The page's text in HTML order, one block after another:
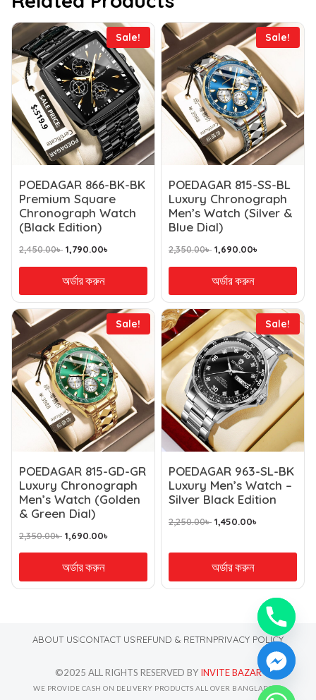
Sale!
POEDAGAR 866-BK-BK
Premium Square
Chronograph Watch
(Black Edition)
2,450.00৳ 1,790.00৳
অর্ডার করুন
Sale!
POEDAGAR 815-SS-BL
Luxury Chronograph
Men’s Watch (Silver &
Blue Dial)
2,350.00৳ 1,690.00৳
অর্ডার করুন
Sale!
POEDAGAR 815-GD-GR
Luxury Chronograph
Men’s Watch (Golden
& Green Dial)
2,350.00৳ 1,690.00৳
অর্ডার করুন
Sale!
POEDAGAR 963-SL-BK
Luxury Men’s Watch –
Silver Black Edition
2,250.00৳ 1,450.00৳
অর্ডার করুন
ABOUT USCONTACT USREFUND & RETRNPRIVACY POLICY
©2025 ALL RIGHTS RESERVED BY INVITE BAZAR
WE PROVIDE CASH ON DELIVERY PRODUCTS ALL OVER BANGLADESH